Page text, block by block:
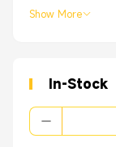
Show More
In-Stock